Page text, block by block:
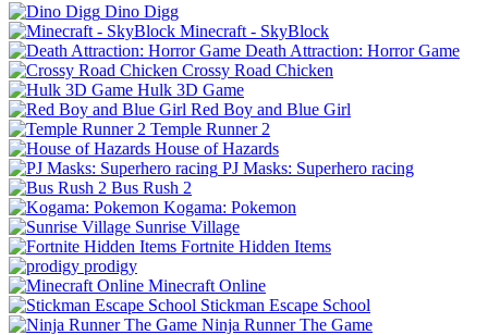
Dino Digg
Minecraft - SkyBlock
Death Attraction: Horror Game
Crossy Road Chicken
Hulk 3D Game
Red Boy and Blue Girl
Temple Runner 2
House of Hazards
PJ Masks: Superhero racing
Bus Rush 2
Kogama: Pokemon
Sunrise Village
Fortnite Hidden Items
prodigy
Minecraft Online
Stickman Escape School
Ninja Runner The Game